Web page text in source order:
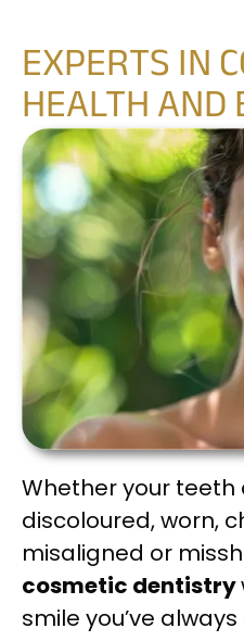
EXPERTS IN
HEALTH AND
Whether your teeth
discoloured, worn,
misaligned or
cosmetic dentistry
smile you’ve